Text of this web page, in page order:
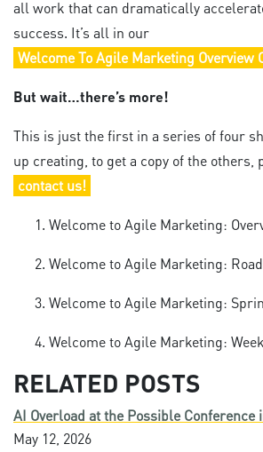
all work that can dramatically
success. It’s all in our
Welcome To Agile Marketing Overview
But wait…there’s more!
This is just the first in a series of four
up creating, to get a copy of the others,
contact us!
Welcome to Agile Marketing:
Welcome to Agile Marketing:
Welcome to Agile Marketing:
Welcome to Agile Marketing:
RELATED POSTS
AI Overload at the Possible Conference
May 12, 2026